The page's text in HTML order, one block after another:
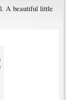
A beautiful little